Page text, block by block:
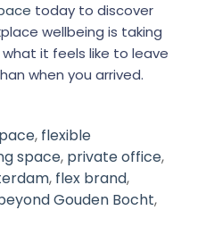
today to discover
wellbeing is taking
it feels like to leave
when you arrived.
, flexible
space, private office,
, flex brand,
Gouden Bocht,